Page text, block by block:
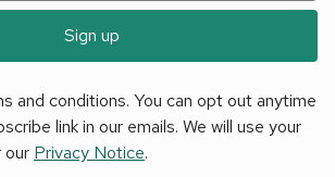
Sign up
and conditions. You can opt out anytime
link in our emails. We will use your
our Privacy Notice.